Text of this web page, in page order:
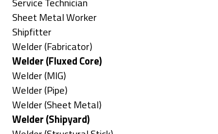
under
filed
under
jobs
filed
under
Show
jobs
filed
under
Sheet Metal Worker
Show
jobs
filed
under
Shipfitter
Show
jobs
filed
under
Welder (Fabricator)
Hide
jobs
filed
under
Welder (Fluxed Core)
Show
jobs
filed
under
Welder (MIG)
Show
jobs
filed
Welder (Pipe)
Show
jobs
Welder (Sheet Metal)
Hide
Welder (Shipyard)